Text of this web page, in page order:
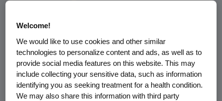
FOR IMMEDIATE RELEASE
THOUSAND OAKS, Calif., - November 15,
2002 - Amgen Inc. (NASDAQ:AMGN) today
announced that it has filed a complaint in the
United States District Court for the District of
Columbia against the Centers for Medicare &
Welcome!
We would like to use cookies and other similar
technologies to personalize content and ads, as well as to
provide social media features on this website. This may
include collecting your sensitive data, such as information
identifying you as seeking treatment for a health condition.
We may also share this information with third party